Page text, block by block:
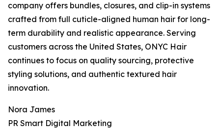
company offers bundles, closures, and clip-in systems
crafted from full cuticle-aligned human hair for long-
term durability and realistic appearance. Serving
customers across the United States, ONYC Hair
continues to focus on quality sourcing, protective
styling solutions, and authentic textured hair
innovation.
Nora James
PR Smart Digital Marketing